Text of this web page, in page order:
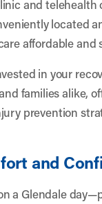
and telehealth
located
affordable and
in your
families alike,
prevention
and
a Glendale